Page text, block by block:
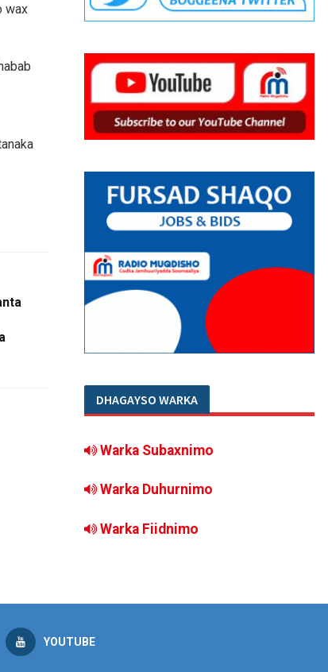
wax
DHAGAYSO WARKA
Warka Subaxnimo
Warka Duhurnimo
Warka Fiidnimo
YOUTUBE